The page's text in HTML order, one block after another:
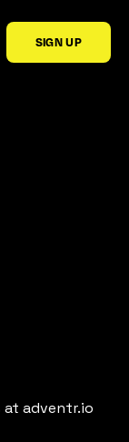
SIGN UP
adventr.io